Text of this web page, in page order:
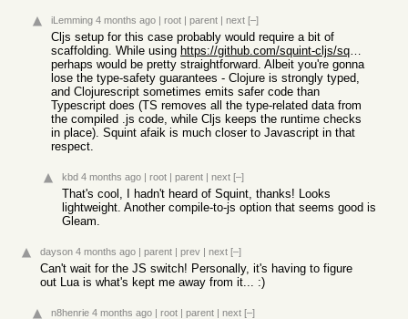
iLemming 4 months ago | root | parent | next [–]
Cljs setup for this case probably would require a bit of
scaffolding. While using
https://github.com/squint-cljs/squint
perhaps would be pretty straightforward. Albeit you're gonna
lose the type-safety guarantees - Clojure is strongly typed,
and Clojurescript sometimes emits safer code than
Typescript does (TS removes all the type-related data from
the compiled .js code, while Cljs keeps the runtime checks
in place). Squint afaik is much closer to Javascript in that
respect.
kbd 4 months ago | root | parent | next [–]
That's cool, I hadn't heard of Squint, thanks! Looks
lightweight. Another compile-to-js option that seems good is
Gleam.
dayson 4 months ago | parent | prev | next [–]
Can't wait for the JS switch! Personally, it's having to figure
out Lua is what's kept me away from it... :)
n8henrie 4 months ago | root | parent | next [–]